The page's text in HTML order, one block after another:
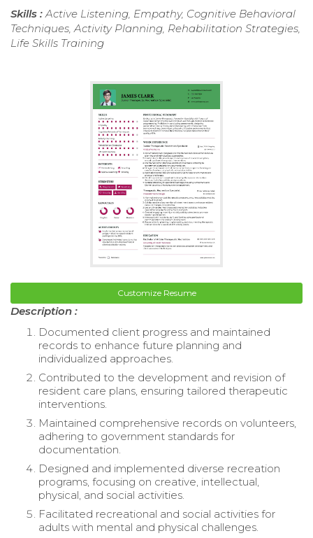
Skills :Active Listening, Empathy, Cognitive Behavioral
Techniques, Activity Planning, Rehabilitation Strategies,
Life Skills Training
Customize Resume
Description :
Documented client progress and maintained
records to enhance future planning and
individualized approaches.
Contributed to the development and revision of
resident care plans, ensuring tailored therapeutic
interventions.
Maintained comprehensive records on volunteers,
adhering to government standards for
documentation.
Designed and implemented diverse recreation
programs, focusing on creative, intellectual,
physical, and social activities.
Facilitated recreational and social activities for
adults with mental and physical challenges.